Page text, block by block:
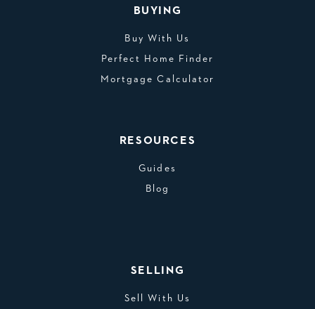
BUYING
Buy With Us
Perfect Home Finder
Mortgage Calculator
RESOURCES
Guides
Blog
SELLING
Sell With Us